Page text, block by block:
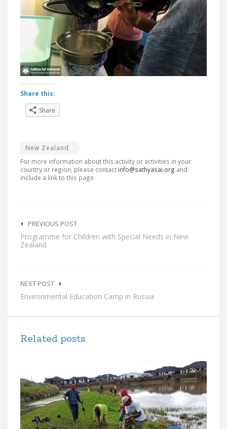
Share this:
Share
New Zealand
For more information about this activity or activities in your
country or region, please contact info@sathyasai.org and
include a link to this page.
navigation
PREVIOUS POST
Programme for Children with Special Needs in New
Zealand
NEXT POST
Environmental Education Camp in Russia
Related posts